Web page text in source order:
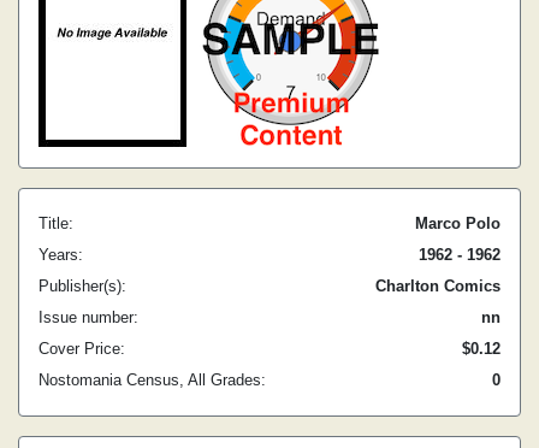
Title:
Marco Polo
Years:
1962 - 1962
Publisher(s):
Charlton Comics
Issue number:
nn
Cover Price:
$0.12
Nostomania Census, All Grades:
0